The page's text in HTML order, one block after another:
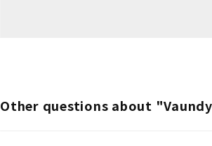
Other questions about